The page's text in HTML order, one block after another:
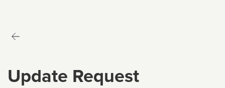
Update Request